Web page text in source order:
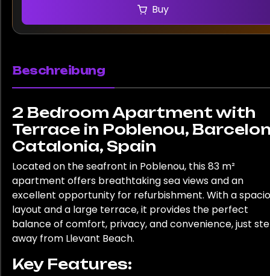
Buy
Beschreibung
2 Bedroom Apartment with
Terrace in Poblenou,
Catalonia, Spain
Located on the seafront in Poblenou, this 83 m²
apartment offers breathtaking sea views and an
excellent opportunity for refurbishment. With a
layout and a large terrace, it provides the perfect
balance of comfort, privacy, and convenience, just
away from Llevant Beach.
Key Features: